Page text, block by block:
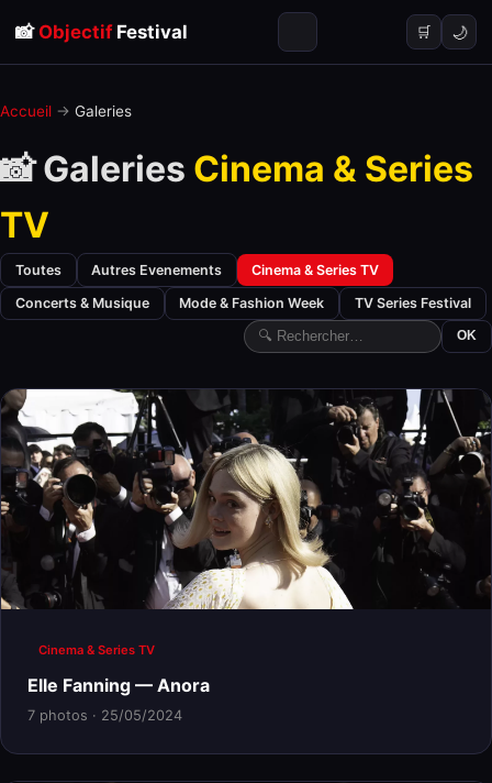
📸 ObjectifFestival 🛒 🌙
Accueil → Galeries
📸 Galeries Cinema & Series
TV
Toutes Autres Evenements Cinema & Series TV
Concerts & Musique Mode & Fashion Week TV Series Festival
OK
Cinema & Series TV
Elle Fanning — Anora
7 photos · 25/05/2024